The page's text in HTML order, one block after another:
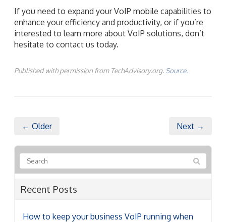
If you need to expand your VoIP mobile capabilities to
enhance your efficiency and productivity, or if you’re
interested to learn more about VoIP solutions, don’t
hesitate to contact us today.
Published with permission from TechAdvisory.org. Source.
← Older Next →
Recent Posts
How to keep your business VoIP running when